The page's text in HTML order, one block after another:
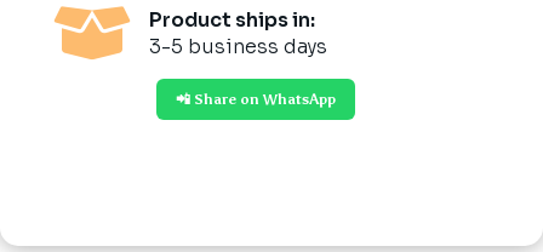

Product ships in:
3-5 business days
📲 Share on WhatsApp